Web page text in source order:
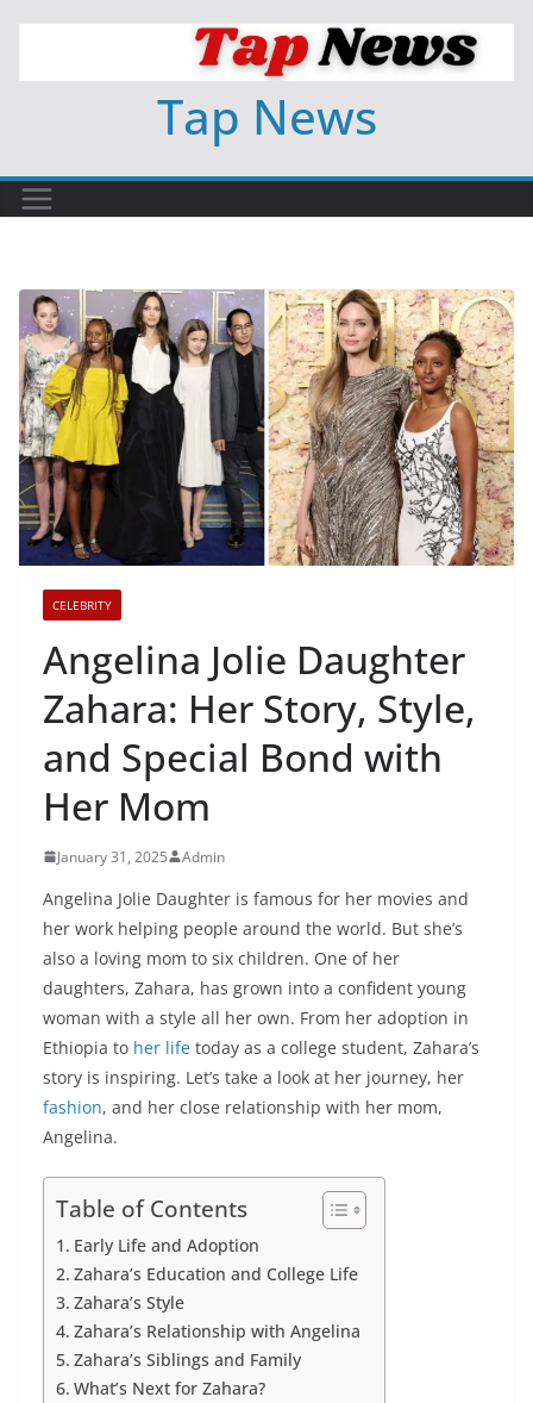
content
Tap News
CELEBRITY
Angelina Jolie Daughter
Zahara: Her Story, Style,
and Special Bond with
Her Mom
January 31, 2025 Admin
Angelina Jolie Daughter is famous for her movies and
her work helping people around the world. But she’s
also a loving mom to six children. One of her
daughters, Zahara, has grown into a confident young
woman with a style all her own. From her adoption in
Ethiopia to her life today as a college student, Zahara’s
story is inspiring. Let’s take a look at her journey, her
fashion, and her close relationship with her mom,
Angelina.
Table of Contents
Early Life and Adoption
Zahara’s Education and College Life
Zahara’s Style
Zahara’s Relationship with Angelina
Zahara’s Siblings and Family
What’s Next for Zahara?